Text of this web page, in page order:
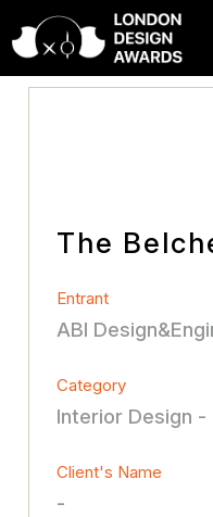
The
Entrant
ABI
Category
Interior Design -
Client's Name
-